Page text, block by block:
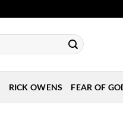
RICK OWENS FEAR OF